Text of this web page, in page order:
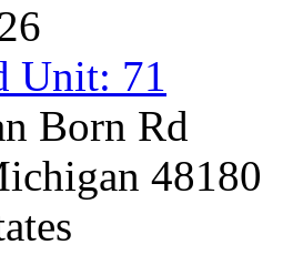
Unit: 71
Born Rd
48180